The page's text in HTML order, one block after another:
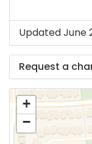
Updated June
Request a
Use this form
information
+
−